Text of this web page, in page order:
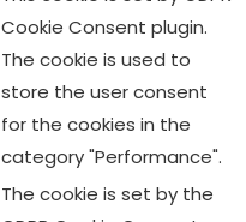
Cookie Consent plugin.
The cookie is used to
store the user consent
for the cookies in the
category "Performance".
The cookie is set by the